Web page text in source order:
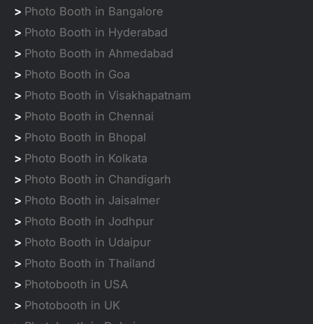
> Photo Booth in Bangalore
> Photo Booth in Hyderabad
> Photo Booth in Ahmedabad
> Photo Booth in Goa
> Photo Booth in Visakhapatnam
> Photo Booth in Chennai
> Photo Booth in Bhopal
> Photo Booth in Kolkata
> Photo Booth in Chandigarh
> Photo Booth in Jaisalmer
> Photo Booth in Jodhpur
> Photo Booth in Udaipur
> Photo Booth in Thailand
> Photobooth in USA
> Photobooth in UK